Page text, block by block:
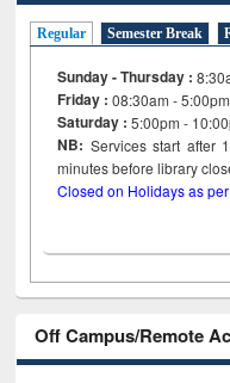
Regular Semester Break
Sunday - Thursday :
Friday :08:30am -
Saturday : 5:00pm -
NB: Services start after
minutes before
Closed on Holidays as
Off Campus/Remote